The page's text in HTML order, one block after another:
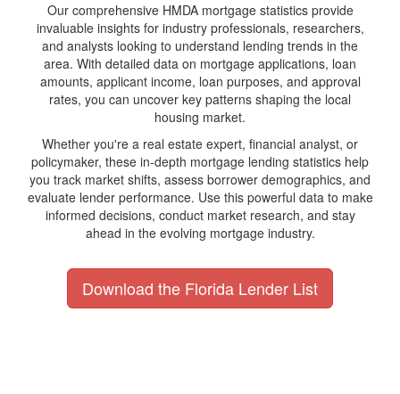
Our comprehensive HMDA mortgage statistics provide
invaluable insights for industry professionals, researchers,
and analysts looking to understand lending trends in the
area. With detailed data on mortgage applications, loan
amounts, applicant income, loan purposes, and approval
rates, you can uncover key patterns shaping the local
housing market.
Whether you're a real estate expert, financial analyst, or
policymaker, these in-depth mortgage lending statistics help
you track market shifts, assess borrower demographics, and
evaluate lender performance. Use this powerful data to make
informed decisions, conduct market research, and stay
ahead in the evolving mortgage industry.
Download the Florida Lender List